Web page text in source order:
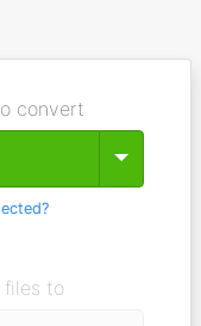
convert
Toggle
to